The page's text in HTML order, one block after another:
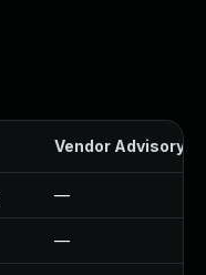
Vendor Advisory
—
—